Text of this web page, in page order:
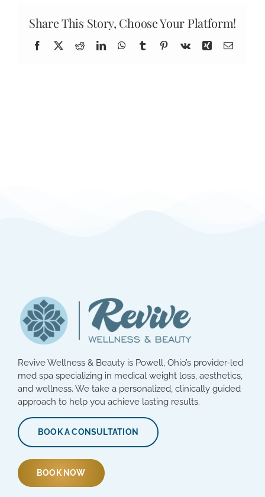
filler
last?
Share This Story, Choose Your Platform!
Facebook
X RedditLinkedInWhatsApp
TumblrPinterest
Vk Xing Email
Revive Wellness & Beauty is Powell, Ohio’s provider-led
med spa specializing in medical weight loss, aesthetics,
and wellness. We take a personalized, clinically guided
approach to help you achieve lasting results.
BOOK A CONSULTATION
BOOK NOW